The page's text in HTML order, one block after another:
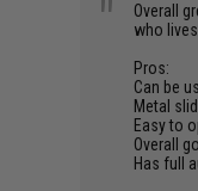
"
Overall
who
Pros:
Can be
Metal
Easy to
Overall
Has full